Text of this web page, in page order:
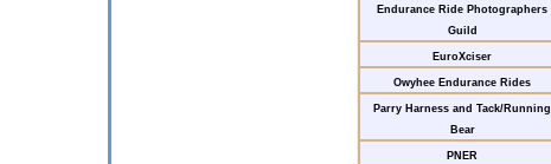
Endurance Ride Photographers
Guild
EuroXciser
Owyhee Endurance Rides
Parry Harness and Tack/Running
Bear
PNER